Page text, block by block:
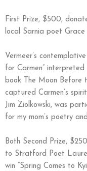
First Prize, $500,
local Sarnia poet Grace
Vermeer’s
for Carmen” interpreted
book The Moon Before
captured Carmen’s
Jim Ziolkowski, was
for my mom’s poetry
Both Second Prize,
to Stratford Poet
win “Spring Comes to